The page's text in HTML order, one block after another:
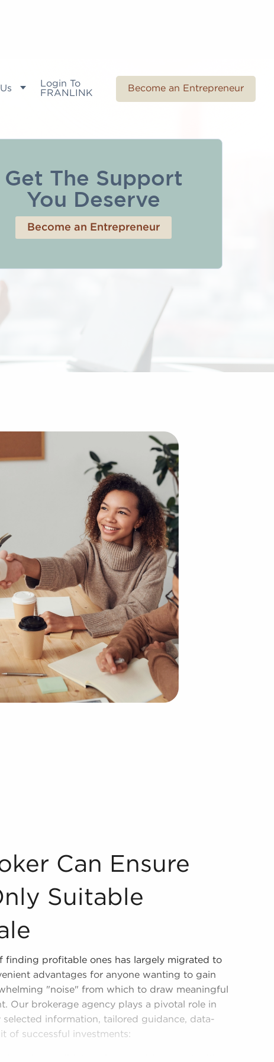
Login To
FRANLINK
Become an Entrepreneur
Get The Support
You Deserve
Become an Entrepreneur
advantages over starting an enterprise from
Only Suitable Business For Sale Businesses
Can Ensure
Suitable
finding profitable ones has largely migrated to
advantages for anyone wanting to gain
"noise" from which to draw meaningful
Our brokerage agency plays a pivotal role in
information, tailored guidance, data-
of successful investments: